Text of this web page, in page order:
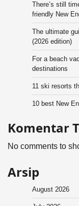
There’s still
friendly New
The ultimate
(2026 edition)
For a beach
destinations
11 ski resorts
10 best New
Komentar
No comments to
Arsip
August 2026